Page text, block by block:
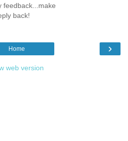
feedback...make
back!
›
Home
web version